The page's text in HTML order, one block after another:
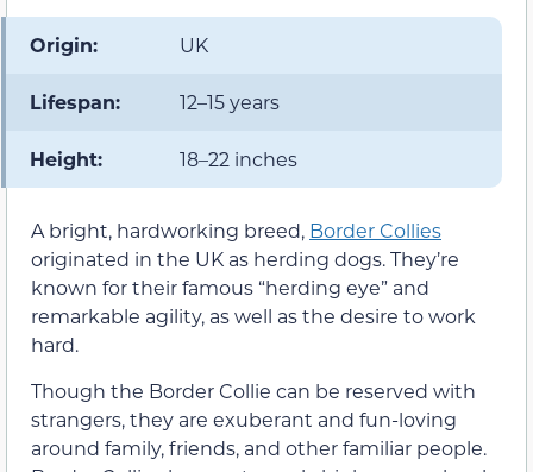
Origin: UK
Lifespan: 12–15 years
Height: 18–22 inches
A bright, hardworking breed, Border Collies
originated in the UK as herding dogs. They’re
known for their famous “herding eye” and
remarkable agility, as well as the desire to work
hard.
Though the Border Collie can be reserved with
strangers, they are exuberant and fun-loving
around family, friends, and other familiar people.